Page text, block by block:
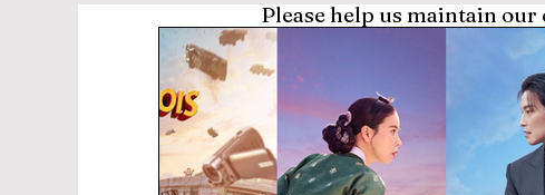
Explore/Eat Korea Like A Local
Learn Korean By K-dramas/K-pop Life in
Please help us maintain